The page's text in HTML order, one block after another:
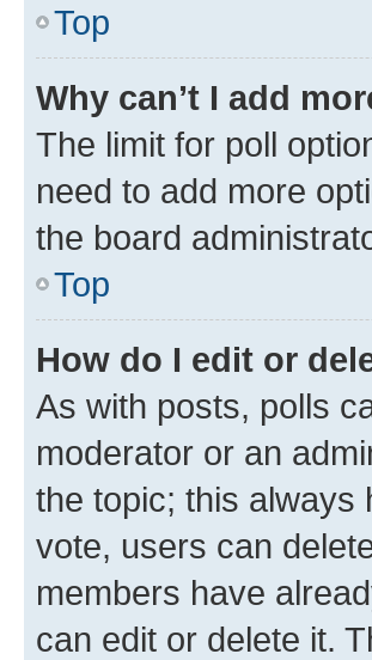
Top
Why can’t I add
The limit for poll
need to add more
the board
Top
How do I edit or
As with posts, polls
moderator or an
the topic; this always
vote, users can
members have
can edit or delete it.